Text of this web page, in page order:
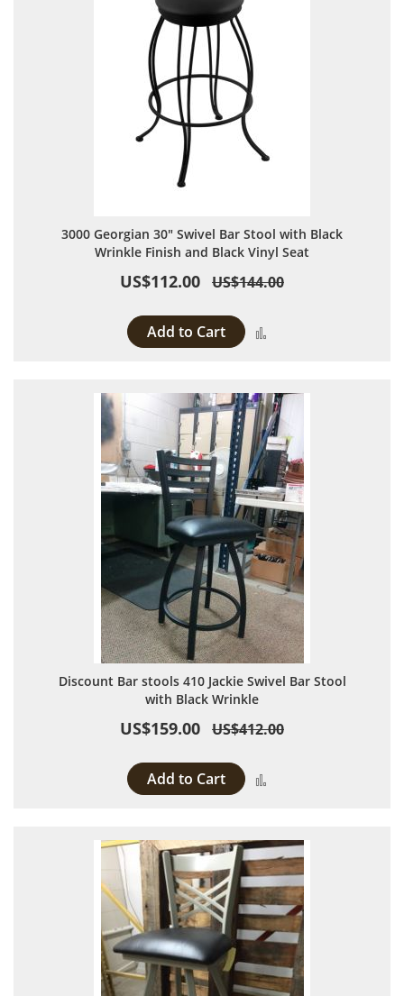
3000 Georgian 30" Swivel Bar Stool with Black
Wrinkle Finish and Black Vinyl Seat
US$112.00 US$144.00
Add to Cart
Discount Bar stools 410 Jackie Swivel Bar Stool
with Black Wrinkle
US$159.00 US$412.00
Add to Cart